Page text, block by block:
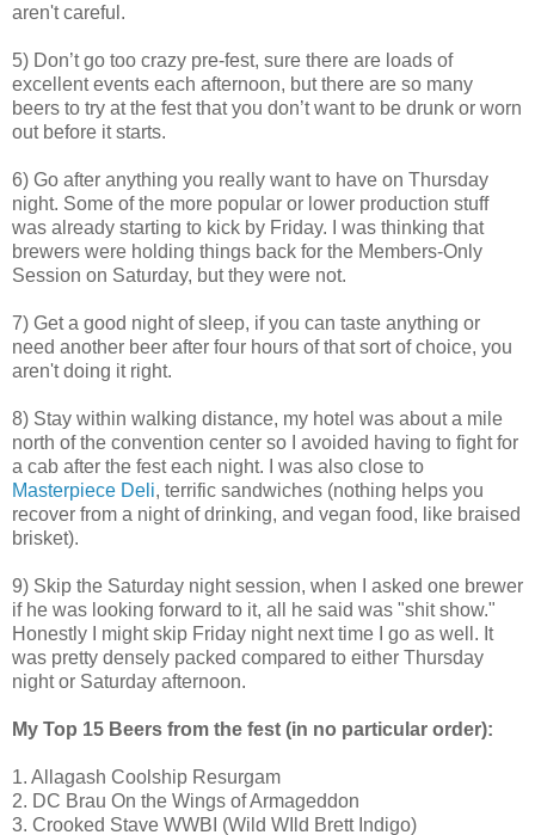
aren't careful.
5) Don’t go too crazy pre-fest, sure there are loads of
excellent events each afternoon, but there are so many
beers to try at the fest that you don’t want to be drunk or worn
out before it starts.
6) Go after anything you really want to have on Thursday
night. Some of the more popular or lower production stuff
was already starting to kick by Friday. I was thinking that
brewers were holding things back for the Members-Only
Session on Saturday, but they were not.
7) Get a good night of sleep, if you can taste anything or
need another beer after four hours of that sort of choice, you
aren't doing it right.
8) Stay within walking distance, my hotel was about a mile
north of the convention center so I avoided having to fight for
a cab after the fest each night. I was also close to
Masterpiece Deli, terrific sandwiches (nothing helps you
recover from a night of drinking, and vegan food, like braised
brisket).
9) Skip the Saturday night session, when I asked one brewer
if he was looking forward to it, all he said was "shit show."
Honestly I might skip Friday night next time I go as well. It
was pretty densely packed compared to either Thursday
night or Saturday afternoon.
My Top 15 Beers from the fest (in no particular order):
1. Allagash Coolship Resurgam
2. DC Brau On the Wings of Armageddon
3. Crooked Stave WWBI (Wild WIld Brett Indigo)